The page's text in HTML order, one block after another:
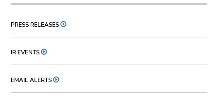
PRESS RELEASES
IR EVENTS
EMAIL ALERTS